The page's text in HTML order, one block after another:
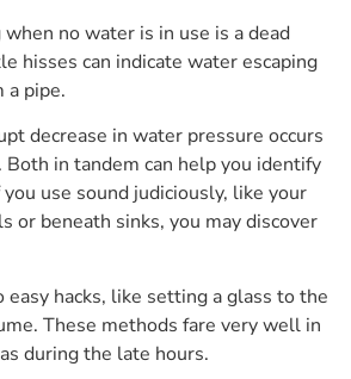
no water is in use is a dead
hisses can indicate water escaping
a pipe.
decrease in water pressure occurs
in tandem can help you identify
use sound judiciously, like your
or beneath sinks, you may discover
hacks, like setting a glass to the
These methods fare very well in
during the late hours.